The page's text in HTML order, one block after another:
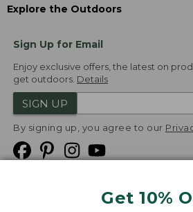
Get 10%
Explore the Outdoors
Sign Up for Email
Enjoy exclusive offers, the latest on
get outdoors. Details
SIGN UP
By signing up, you agree to our